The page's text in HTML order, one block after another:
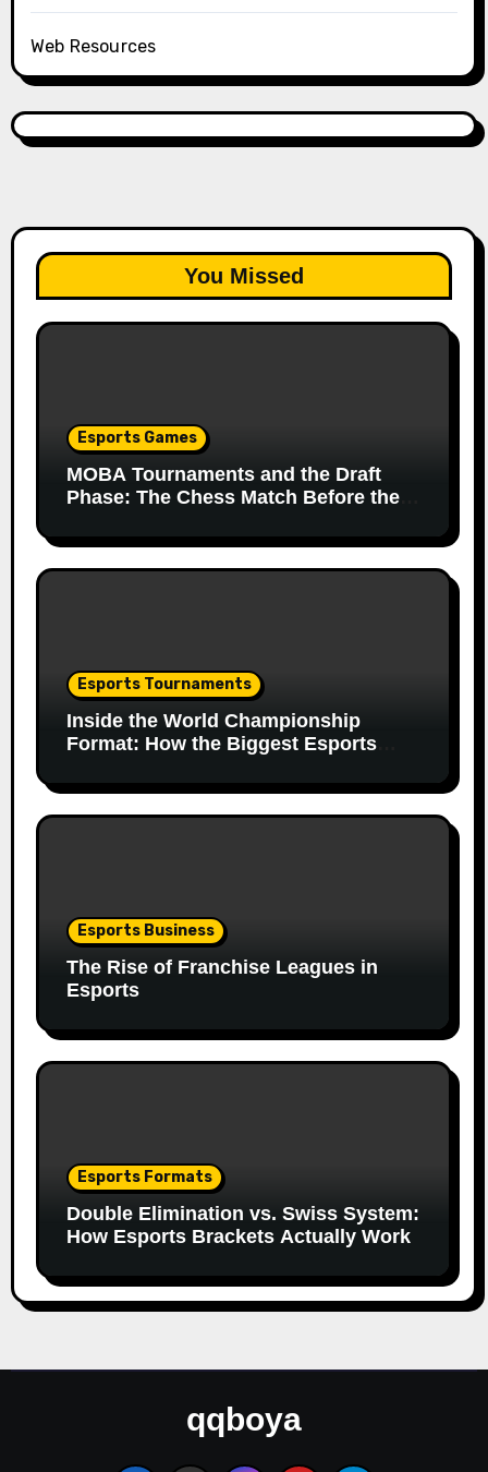
Web Resources
You Missed
Esports Games
MOBA Tournaments and the Draft
Phase: The Chess Match Before the
Esports Tournaments
Inside the World Championship
Format: How the Biggest Esports
Esports Business
The Rise of Franchise Leagues in
Esports
Esports Formats
Double Elimination vs. Swiss System:
How Esports Brackets Actually Work
qqboya